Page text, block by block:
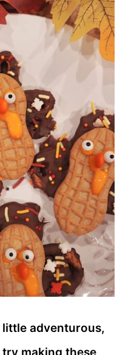
little adventurous,
making these